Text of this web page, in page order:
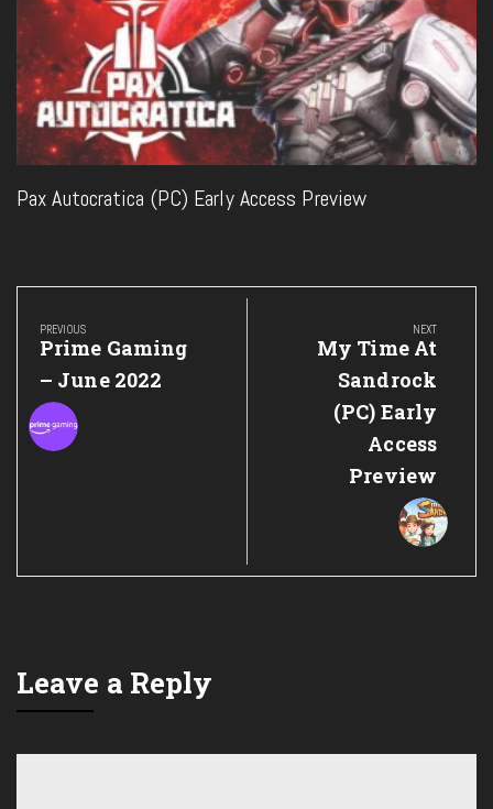
Pax Autocratica (PC) Early Access Preview
Post
navigation
PREVIOUS
Previous
Post:
Prime Gaming
– June 2022
NEXT
Next
Post:
My Time At
Sandrock
(PC) Early
Access
Preview
Leave a Reply